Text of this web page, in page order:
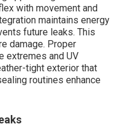
with movement and
maintains energy
future leaks. This
damage. Proper
extremes and UV
tight exterior that
routines enhance